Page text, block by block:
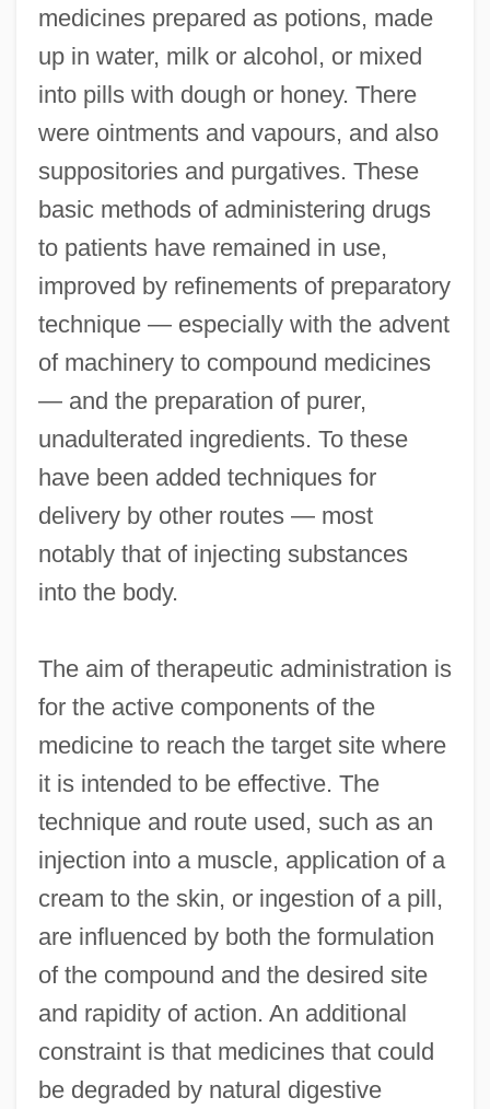
medicines prepared as potions, made
up in water, milk or alcohol, or mixed
into pills with dough or honey. There
were ointments and vapours, and also
suppositories and purgatives. These
basic methods of administering drugs
to patients have remained in use,
improved by refinements of preparatory
technique — especially with the advent
of machinery to compound medicines
— and the preparation of purer,
unadulterated ingredients. To these
have been added techniques for
delivery by other routes — most
notably that of injecting substances
into the body.
The aim of therapeutic administration is
for the active components of the
medicine to reach the target site where
it is intended to be effective. The
technique and route used, such as an
injection into a muscle, application of a
cream to the skin, or ingestion of a pill,
are influenced by both the formulation
of the compound and the desired site
and rapidity of action. An additional
constraint is that medicines that could
be degraded by natural digestive